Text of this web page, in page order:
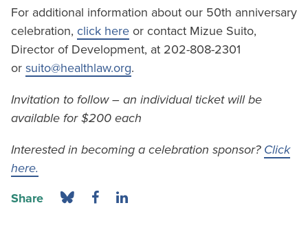
For additional information about our 50th anniversary
celebration, click here or contact Mizue Suito,
Director of Development, at 202-808-2301
or suito@healthlaw.org.
Invitation to follow – an individual ticket will be
available for $200 each
Interested in becoming a celebration sponsor? Click
here.
Share